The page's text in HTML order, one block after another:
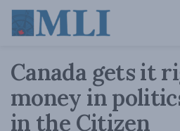
Canada gets it
money in
in the Citizen